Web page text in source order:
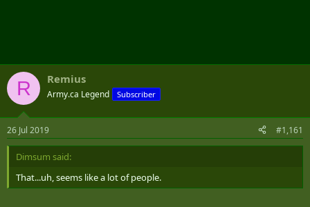
R Remius
Army.ca Legend Subscriber
26 Jul 2019 #1,161
Dimsum said:
That...uh, seems like a lot of people.